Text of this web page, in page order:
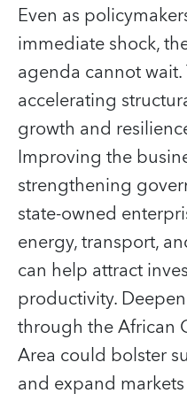
Even as
immediate shock,
agenda cannot
accelerating
growth and
Improving the
strengthening
state-owned
energy, transport,
can help attract
productivity.
through the African
Area could bolster
and expand